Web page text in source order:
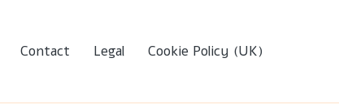
Contact Legal Cookie Policy (UK)